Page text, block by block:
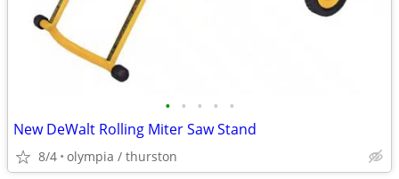
• • • • •
New DeWalt Rolling Miter Saw Stand
8/4 olympia / thurston